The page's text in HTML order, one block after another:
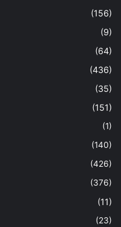
(156)
(9)
(64)
(436)
(35)
(151)
(1)
(140)
(426)
(376)
(11)
(23)